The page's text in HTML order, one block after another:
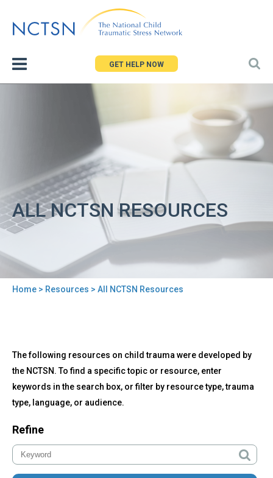
to
GET HELP NOW
ALL NCTSN RESOURCES
Home > Resources > All NCTSN Resources
to
top
All
NCTSN
Resources
The following resources on child trauma were developed by
the NCTSN. To find a specific topic or resource, enter
keywords in the search box, or filter by resource type, trauma
type, language, or audience.
Refine